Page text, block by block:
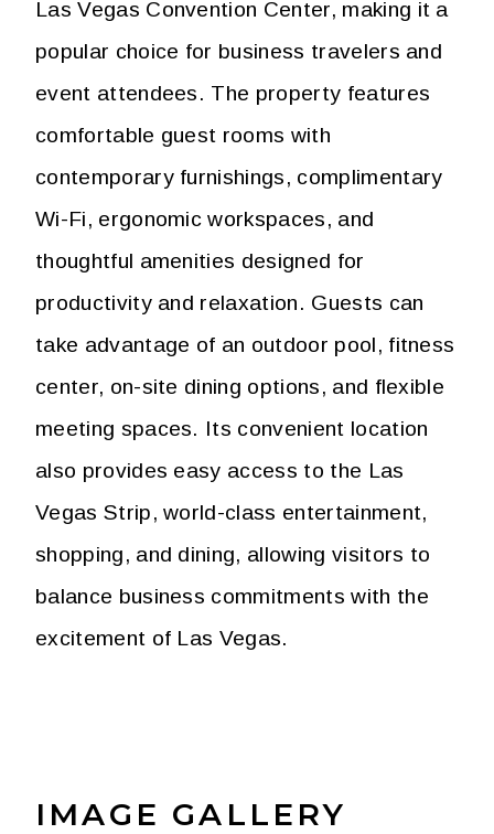
Las Vegas Convention Center, making it a
popular choice for business travelers and
event attendees. The property features
comfortable guest rooms with
contemporary furnishings, complimentary
Wi-Fi, ergonomic workspaces, and
thoughtful amenities designed for
productivity and relaxation. Guests can
take advantage of an outdoor pool, fitness
center, on-site dining options, and flexible
meeting spaces. Its convenient location
also provides easy access to the Las
Vegas Strip, world-class entertainment,
shopping, and dining, allowing visitors to
balance business commitments with the
excitement of Las Vegas.
IMAGE GALLERY